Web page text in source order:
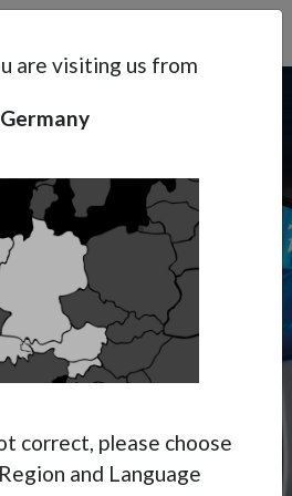
are visiting us from
Germany
correct, please choose
and Language
X ANEST
meet